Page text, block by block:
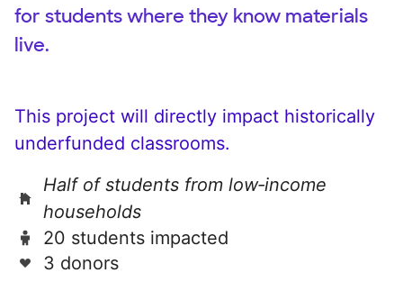
for students where they know materials
live.
This project will directly impact historically
underfunded classrooms.
Half of students from low‑income
households
20 students impacted
3 donors